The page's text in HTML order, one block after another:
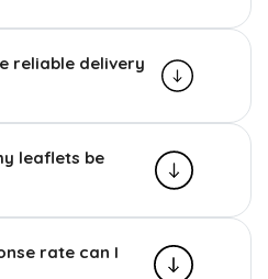
reliable delivery
leaflets be
rate can I